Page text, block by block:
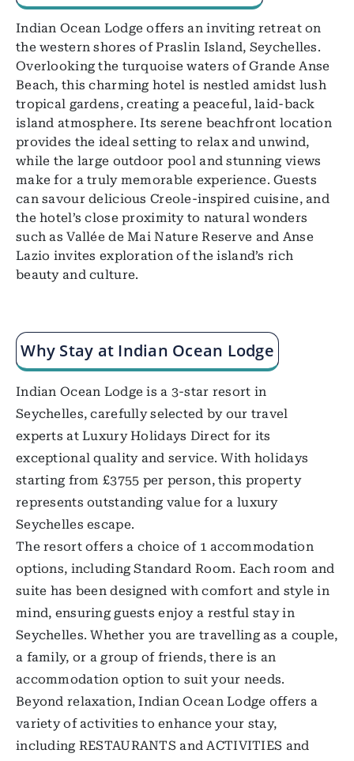
Indian Ocean Lodge offers an inviting retreat on
the western shores of Praslin Island, Seychelles.
Overlooking the turquoise waters of Grande Anse
Beach, this charming hotel is nestled amidst lush
tropical gardens, creating a peaceful, laid-back
island atmosphere. Its serene beachfront location
provides the ideal setting to relax and unwind,
while the large outdoor pool and stunning views
make for a truly memorable experience. Guests
can savour delicious Creole-inspired cuisine, and
the hotel’s close proximity to natural wonders
such as Vallée de Mai Nature Reserve and Anse
Lazio invites exploration of the island’s rich
beauty and culture.
Why Stay at Indian Ocean Lodge
Indian Ocean Lodge is a 3-star resort in
Seychelles, carefully selected by our travel
experts at Luxury Holidays Direct for its
exceptional quality and service. With holidays
starting from £3755 per person, this property
represents outstanding value for a luxury
Seychelles escape.
The resort offers a choice of 1 accommodation
options, including Standard Room. Each room and
suite has been designed with comfort and style in
mind, ensuring guests enjoy a restful stay in
Seychelles. Whether you are travelling as a couple,
a family, or a group of friends, there is an
accommodation option to suit your needs.
Beyond relaxation, Indian Ocean Lodge offers a
variety of activities to enhance your stay,
including RESTAURANTS and ACTIVITIES and